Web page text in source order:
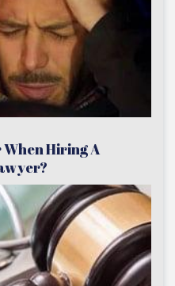
Hiring A